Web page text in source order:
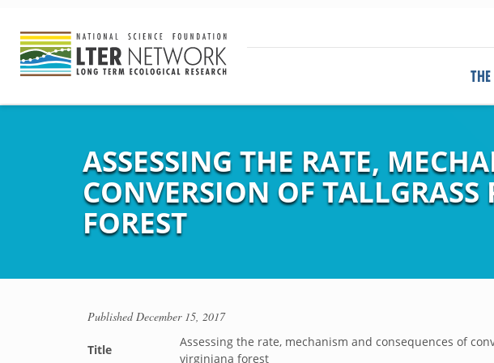
ASSESSING THE RATE,
CONVERSION OF
FOREST
PublishedDecember 15, 2017
Title
Assessing the rate, mechanism and consequences of
virginiana forest